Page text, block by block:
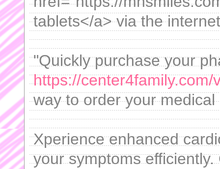
tablets</a> via the
"Quickly purchase your
https://center4family.com/
way to order your
Xperience enhanced
your symptoms